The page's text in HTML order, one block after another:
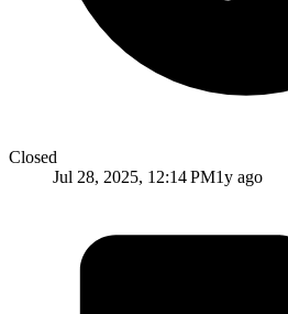
Closed
Jul 28, 2025, 12:14 PM1y ago